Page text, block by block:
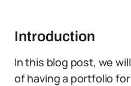
Introduction
In this blog post, we
of having a portfolio